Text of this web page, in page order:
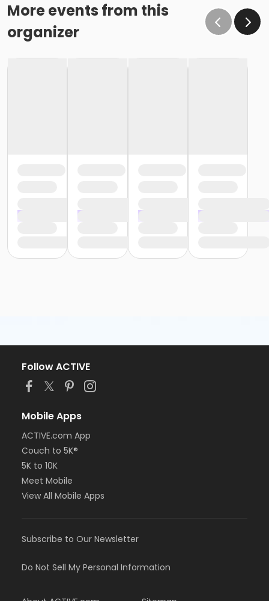
More events from this
organizer
Follow ACTIVE
Mobile Apps
ACTIVE.com App
Couch to 5K®
5K to 10K
Meet Mobile
View All Mobile Apps
Subscribe to Our Newsletter
Do Not Sell My Personal Information